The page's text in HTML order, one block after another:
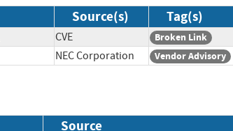
Source(s) Tag(s)
CVE Broken Link
NEC Corporation Vendor Advisory
Source